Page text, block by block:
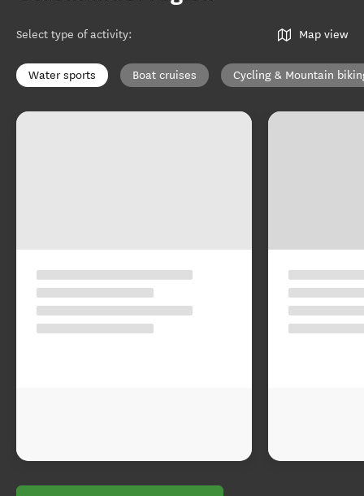
Select type of activity: Map view
Water sports Boat cruises Cycling & Mountain